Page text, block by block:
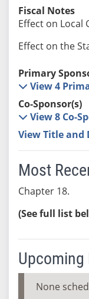
Fiscal Notes
Effect on Local
Effect on the
Primary
View 4
Co-Sponsor(s)
View 8 Co-
View Title and
Most
Chapter 18.
(See full list
Upcoming
None